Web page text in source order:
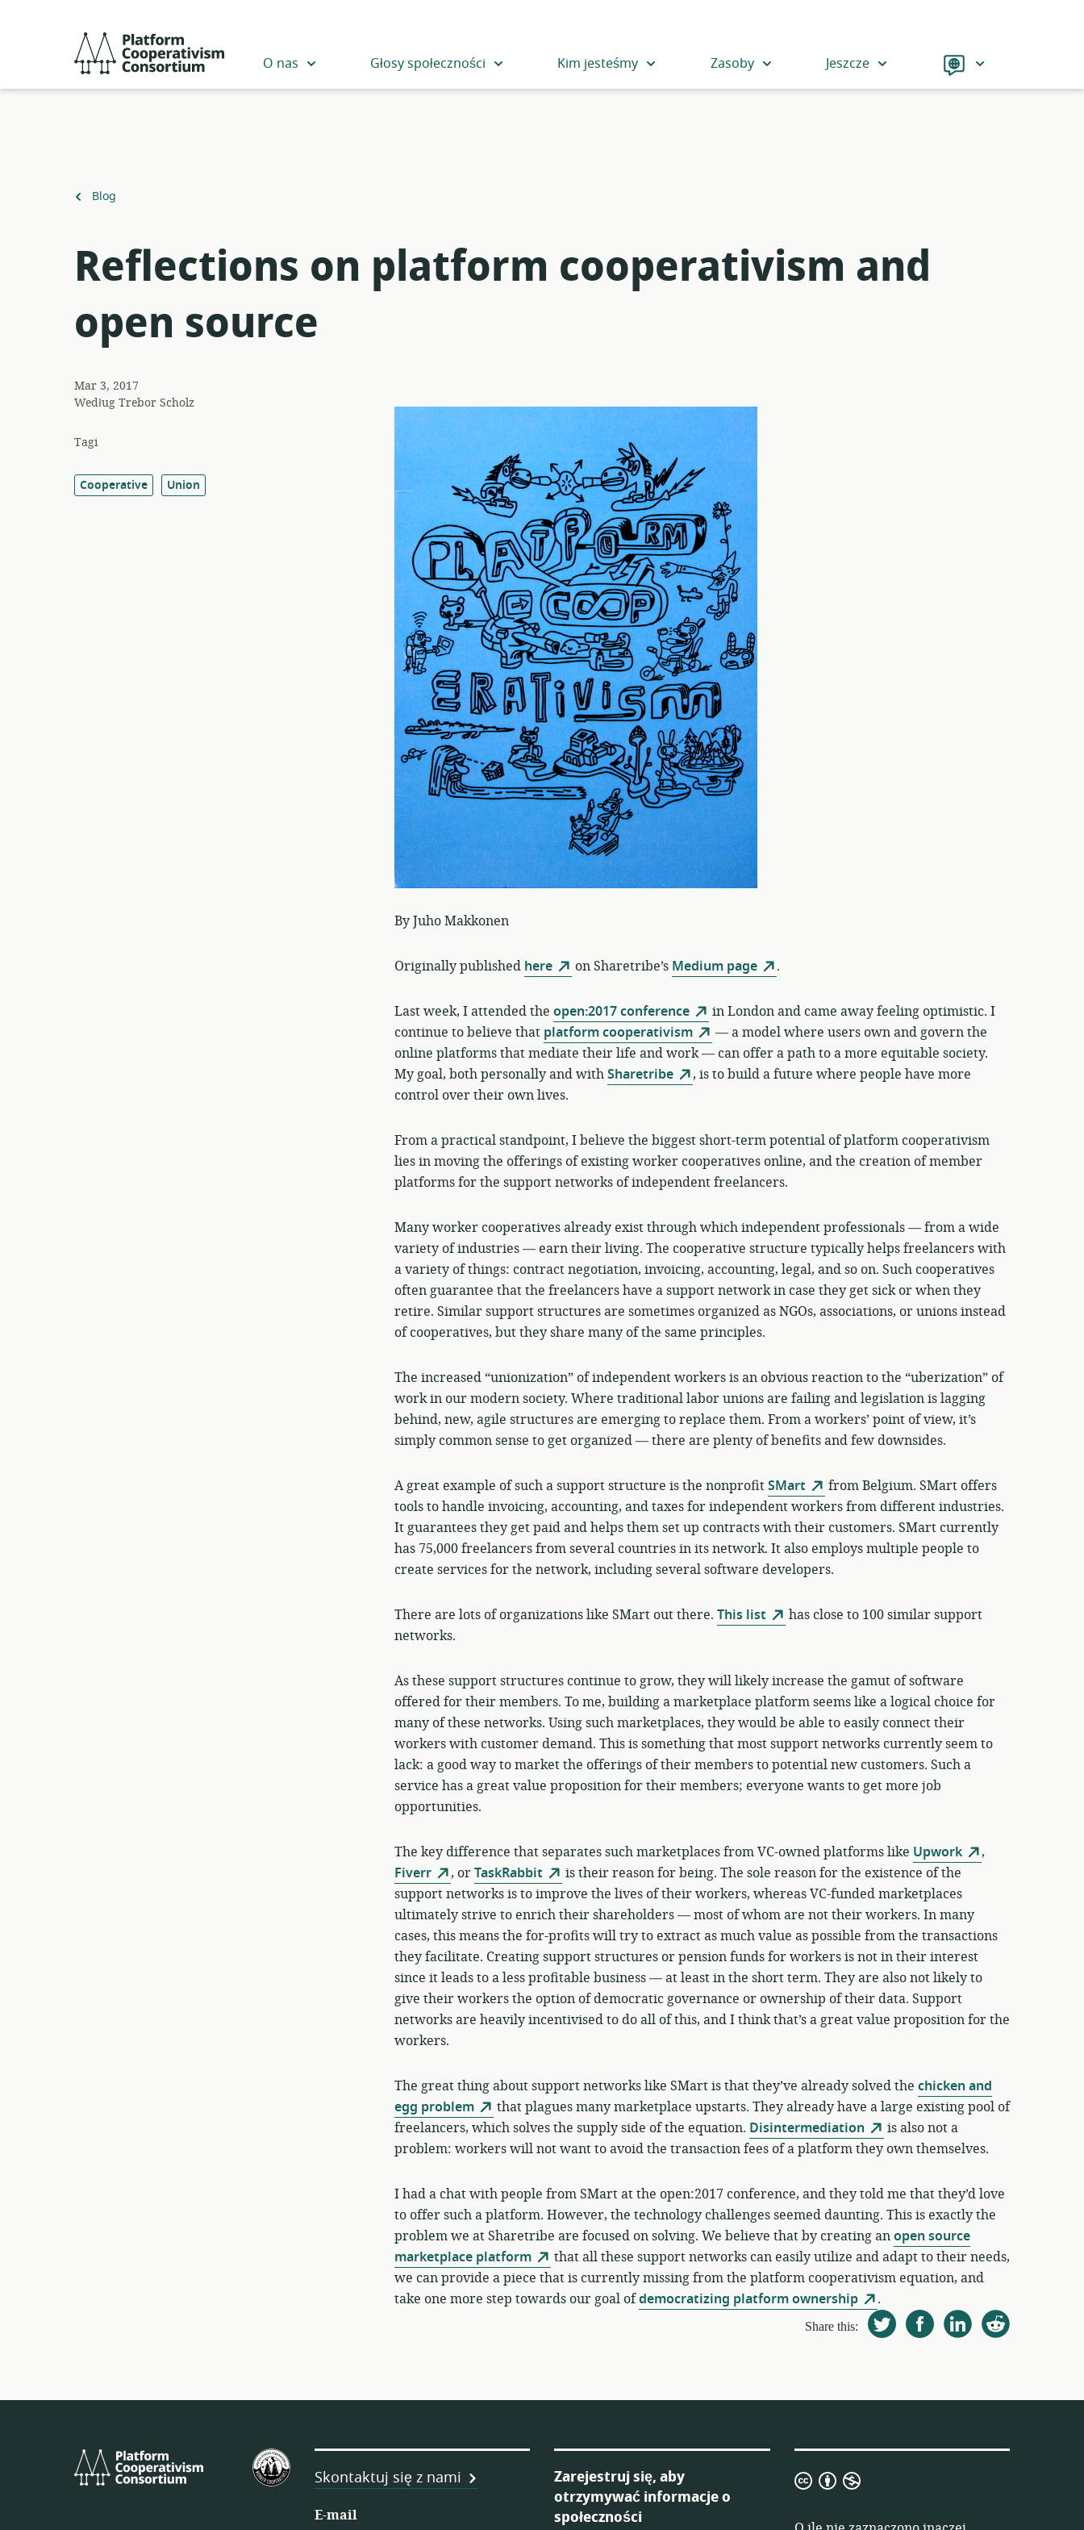
Cooperativism
O nas Głosy społeczności Kim jesteśmy Zasoby Jeszcze Language
Powrót
Blog
Reflections on platform cooperativism and
open source
Mar 3, 2017
WedługTrebor Scholz
By Juho Makkonen
Originally published here on Sharetribe’s Medium page .
Last week, I attended the open:2017 conference
in London and came away feeling optimistic. I
continue to believe that platform cooperativism
— a model where users own and govern the
online platforms that mediate their life and work — can offer a path to a more equitable society.
My goal, both personally and withSharetribe
, is to build a future where people have more
control over their own lives.
From a practical standpoint, I believe the biggest short-term potential of platform cooperativism
lies in moving the offerings of existing worker cooperatives online, and the creation of member
platforms for the support networks of independent freelancers.
Many worker cooperatives already exist through which independent professionals — from a wide
variety of industries — earn their living. The cooperative structure typically helps freelancers with
a variety of things: contract negotiation, invoicing, accounting, legal, and so on. Such cooperatives
often guarantee that the freelancers have a support network in case they get sick or when they
retire. Similar support structures are sometimes organized as NGOs, associations, or unions instead
of cooperatives, but they share many of the same principles.
The increased “unionization” of independent workers is an obvious reaction to the “uberization” of
work in our modern society. Where traditional labor unions are failing and legislation is lagging
behind, new, agile structures are emerging to replace them. From a workers’ point of view, it’s
simply common sense to get organized — there are plenty of benefits and few downsides.
A great example of such a support structure is the nonprofitSMart
from Belgium. SMart offers
tools to handle invoicing, accounting, and taxes for independent workers from different industries.
It guarantees they get paid and helps them set up contracts with their customers. SMart currently
has 75,000 freelancers from several countries in its network. It also employs multiple people to
create services for the network, including several software developers.
There are lots of organizations like SMart out there. This list
has close to 100 similar support
networks.
As these support structures continue to grow, they will likely increase the gamut of software
offered for their members. To me, building a marketplace platform seems like a logical choice for
many of these networks. Using such marketplaces, they would be able to easily connect their
workers with customer demand. This is something that most support networks currently seem to
lack: a good way to market the offerings of their members to potential new customers. Such a
service has a great value proposition for their members; everyone wants to get more job
opportunities.
The key difference that separates such marketplaces from VC-owned platforms like Upwork
,
Fiverr
, orTaskRabbit
is their reason for being. The sole reason for the existence of the
support networks is to improve the lives of their workers, whereas VC-funded marketplaces
ultimately strive to enrich their shareholders — most of whom are not their workers. In many
cases, this means the for-profits will try to extract as much value as possible from the transactions
they facilitate. Creating support structures or pension funds for workers is not in their interest
since it leads to a less profitable business — at least in the short term. They are also not likely to
give their workers the option of democratic governance or ownership of their data. Support
networks are heavily incentivised to do all of this, and I think that’s a great value proposition for the
workers.
The great thing about support networks like SMart is that they’ve already solved the chicken and
egg problem
that plagues many marketplace upstarts. They already have a large existing pool of
freelancers, which solves the supply side of the equation. Disintermediation
is also not a
problem: workers will not want to avoid the transaction fees of a platform they own themselves.
I had a chat with people from SMart at the open:2017 conference, and they told me that they’d love
to offer such a platform. However, the technology challenges seemed daunting. This is exactly the
problem we at Sharetribe are focused on solving. We believe that by creating anopen source
marketplace platform
that all these support networks can easily utilize and adapt to their needs,
we can provide a piece that is currently missing from the platform cooperativism equation, and
take one more step towards our goal ofdemocratizing platform ownership .
Share this:
Tagi
Cooperative Union
Platform
Cooperativism
Amerykańska
Federacja
Pracowniczych
Skontaktuj się z nami
E-mail
Zarejestruj się, aby
otrzymywać informacje o
społeczności
Creative